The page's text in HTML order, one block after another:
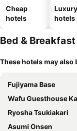
Cheap
hotels
Luxury
hotels
Bed &
These hotels may
Fujiyama Base
Wafu Guesthouse
Ryosha Tsukiakari
Asumi Onsen